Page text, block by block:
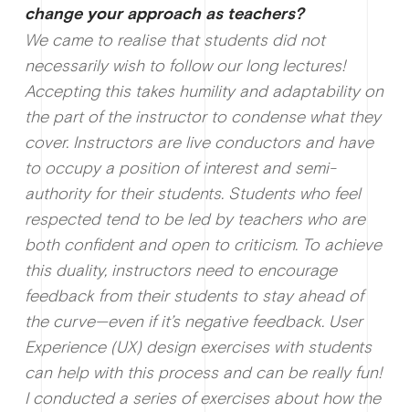
change your approach as teachers?
We came to realise that students did not
necessarily wish to follow our long lectures!
Accepting this takes humility and adaptability on
the part of the instructor to condense what they
cover. Instructors are live conductors and have
to occupy a position of interest and semi-
authority for their students. Students who feel
respected tend to be led by teachers who are
both confident and open to criticism. To achieve
this duality, instructors need to encourage
feedback from their students to stay ahead of
the curve—even if it’s negative feedback. User
Experience (UX) design exercises with students
can help with this process and can be really fun!
I conducted a series of exercises about how the